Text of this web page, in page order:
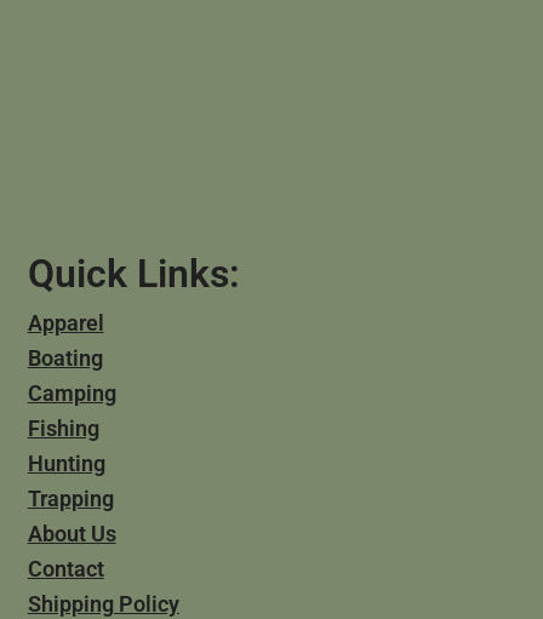
Quick Links:
Apparel
Boating
Camping
Fishing
Hunting
Trapping
About Us
Contact
Shipping Policy